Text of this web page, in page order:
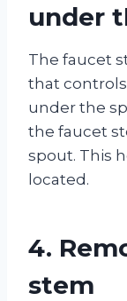
under
The faucet
that
under the
the faucet
spout. This
located.
4.
stem